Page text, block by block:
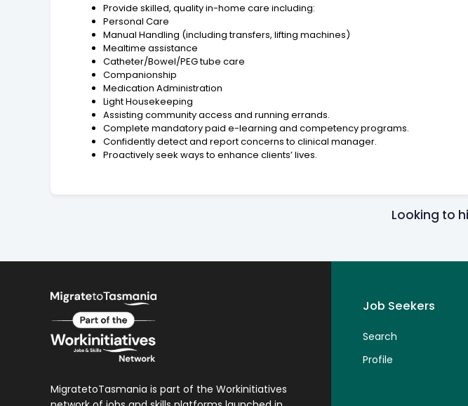
Provide skilled, quality in-home care including:
Personal Care
Manual Handling (including transfers, lifting machines)
Mealtime assistance
Catheter/Bowel/PEG tube care
Companionship
Medication Administration
Light Housekeeping
Assisting community access and running errands.
Complete mandatory paid e-learning and competency programs.
Confidently detect and report concerns to clinical manager.
Proactively seek ways to enhance clients’ lives.
Looking to
MigratetoTasmania is part of the Workinitiatives
Job Seekers
Search
Profile